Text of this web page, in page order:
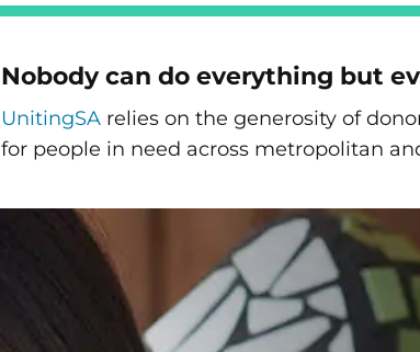
Nobody can do everything but
UnitingSA relies on the generosity of
for people in need across metropolitan